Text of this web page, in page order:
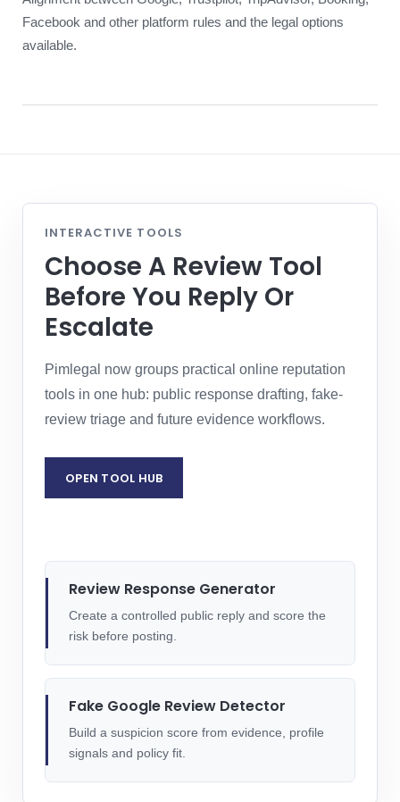
Facebook and other platform rules and the legal options
available.
INTERACTIVE TOOLS
Choose A Review Tool
Before You Reply Or
Escalate
Pimlegal now groups practical online reputation
tools in one hub: public response drafting, fake-
review triage and future evidence workflows.
OPEN TOOL HUB
Review Response Generator
Create a controlled public reply and score the
risk before posting.
Fake Google Review Detector
Build a suspicion score from evidence, profile
signals and policy fit.